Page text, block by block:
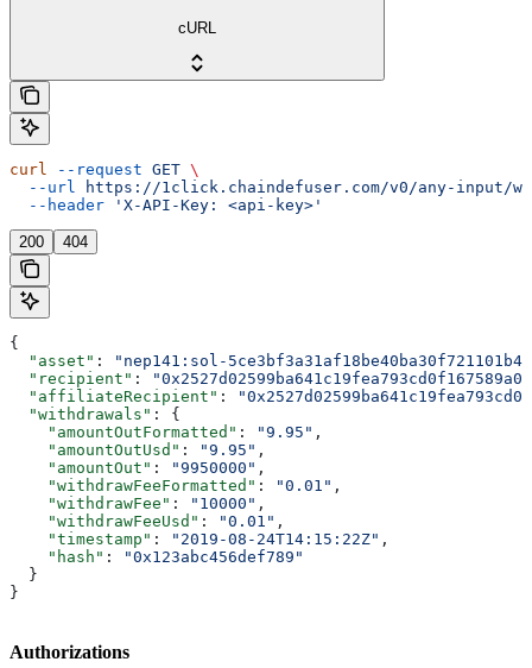
cURL
curl --request GET \
  --url
https://1click.chaindefuser.com/v0/any-input/
  --header
'X-API-Key: <api-key>'
200 404
{
  "asset"
:
"nep141:sol-
  "recipient"
:
  "affiliateRecipient"
:
  "withdrawals"
: {
    "amountOutFormatted"
: "9.95" ,
    "amountOutUsd"
: "9.95" ,
    "amountOut"
: "9950000" ,
    "withdrawFeeFormatted"
: "0.01" ,
    "withdrawFee"
: "10000" ,
    "withdrawFeeUsd"
: "0.01" ,
    "timestamp"
: "2019-08-24T14:15:22Z" ,
    "hash"
:
"0x123abc456def789"
  }
}
Authorizations